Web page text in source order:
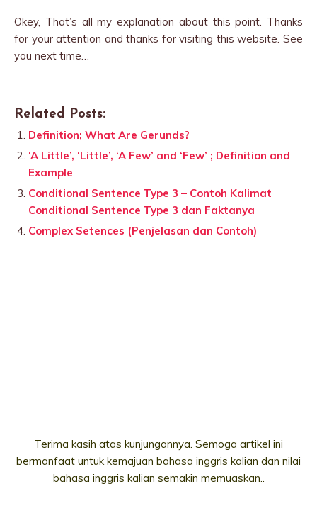
Okey, That’s all my explanation about this point. Thanks
for your attention and thanks for visiting this website. See
you next time…
Related Posts:
Definition; What Are Gerunds?
‘A Little’, ‘Little’, ‘A Few’ and ‘Few’ ; Definition and
Example
Conditional Sentence Type 3 – Contoh Kalimat
Conditional Sentence Type 3 dan Faktanya
Complex Setences (Penjelasan dan Contoh)
Terima kasih atas kunjungannya. Semoga artikel ini
bermanfaat untuk kemajuan bahasa inggris kalian dan nilai
bahasa inggris kalian semakin memuaskan..